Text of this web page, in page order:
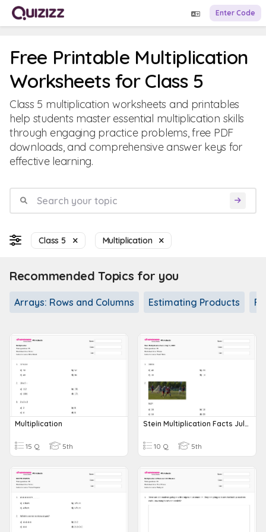
Enter Code
Free Printable Multiplication
Worksheets for Class 5
Class 5 multiplication worksheets and printables
help students master essential multiplication skills
through engaging practice problems, free PDF
downloads, and comprehensive answer keys for
effective learning.
Class 5 Multiplication
Recommended Topics for you
Arrays: Rows and Columns Estimating Products
Multiplication
15 Q 5th
Stein Multiplication Facts July 10, 2023
10 Q 5th